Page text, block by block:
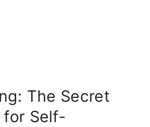
The Secret
for Self-